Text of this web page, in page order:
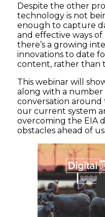
Despite the other
technology is not
enough to capture
and effective ways
there’s a growing
innovations to date
content, rather than
This webinar will
along with a number
conversation around
our current system
overcoming the EIA
obstacles ahead of us.